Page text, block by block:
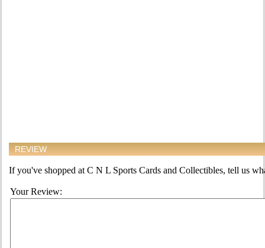
REVIEW
If you've shopped at C N L Sports Cards and Collectibles, tell us
Your Review: